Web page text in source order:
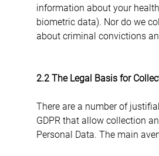
information about your
biometric data). Nor do we
about criminal convictions
2.2 The Legal Basis for
There are a number of
GDPR that allow collection
Personal Data. The main